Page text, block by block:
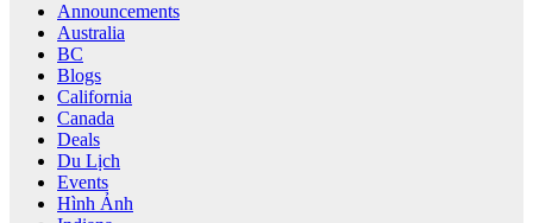
Announcements
Australia
BC
Blogs
California
Canada
Deals
Du Lịch
Events
Hình Ảnh